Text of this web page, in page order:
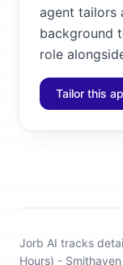
agent tailors
background
role
Tailor this
Jorb AI tracks
Hours) -